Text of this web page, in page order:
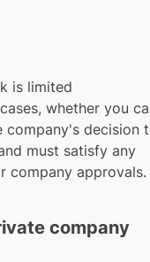
is limited
whether you
company's decision
must satisfy any
company approvals.
company